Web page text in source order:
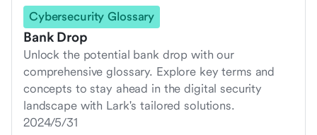
Cybersecurity Glossary
Bank Drop
Unlock the potential bank drop with our
comprehensive glossary. Explore key terms and
concepts to stay ahead in the digital security
landscape with Lark's tailored solutions.
2024/5/31